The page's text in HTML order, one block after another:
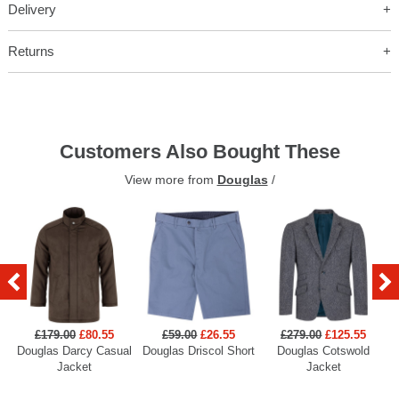
Delivery
Returns
Customers Also Bought These
View more from Douglas /
£179.00 £80.55
Douglas Darcy Casual
Jacket
£59.00 £26.55
Douglas Driscol Short
£279.00 £125.55
Douglas Cotswold
Jacket